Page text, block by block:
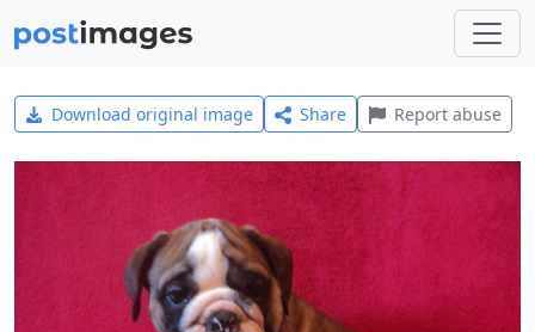
Download original image Share Report abuse